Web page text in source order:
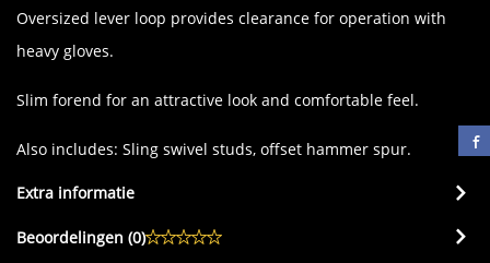
Oversized lever loop provides clearance for operation with
heavy gloves.
Slim forend for an attractive look and comfortable feel.
Also includes: Sling swivel studs, offset hammer spur.
Extra informatie
Beoordelingen (0)